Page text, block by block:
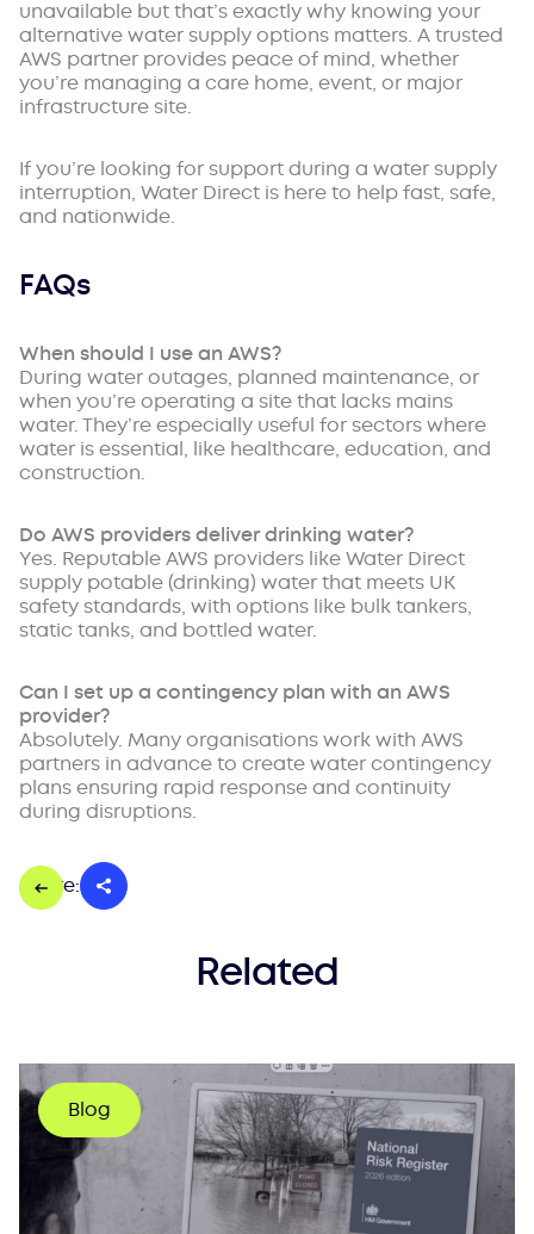
unavailable but that’s exactly why knowing your
alternative water supply options matters. A trusted
AWS partner provides peace of mind, whether
you’re managing a care home, event, or major
infrastructure site.
If you’re looking for support during a water supply
interruption, Water Direct is here to help fast, safe,
and nationwide.
FAQs
When should I use an AWS?
During water outages, planned maintenance, or
when you’re operating a site that lacks mains
water. They’re especially useful for sectors where
water is essential, like healthcare, education, and
construction.
Do AWS providers deliver drinking water?
Yes. Reputable AWS providers like Water Direct
supply potable (drinking) water that meets UK
safety standards, with options like bulk tankers,
static tanks, and bottled water.
Can I set up a contingency plan with an AWS
provider?
Absolutely. Many organisations work with AWS
partners in advance to create water contingency
plans ensuring rapid response and continuity
during disruptions.
Share:
Related
Blog